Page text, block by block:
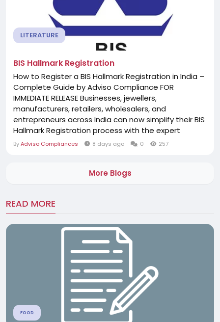
LITERATURE
BIS Hallmark Registration
How to Register a BIS Hallmark Registration in India –
Complete Guide by Adviso Compliance FOR
IMMEDIATE RELEASE Businesses, jewellers,
manufacturers, retailers, wholesalers, and
entrepreneurs across India can now simplify their BIS
Hallmark Registration process with the expert
assistance of Adviso Compliance. Whether you
Lucknow, Chandigarh, Noida, Gurugram,...
ByAdviso Compliances 8 days ago 0 257
More Blogs
READ MORE
FOOD